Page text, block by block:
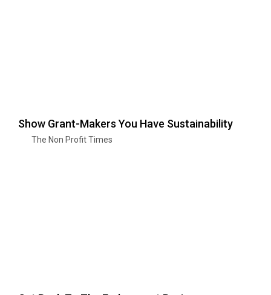
Show Grant-Makers You Have Sustainability
The Non Profit Times